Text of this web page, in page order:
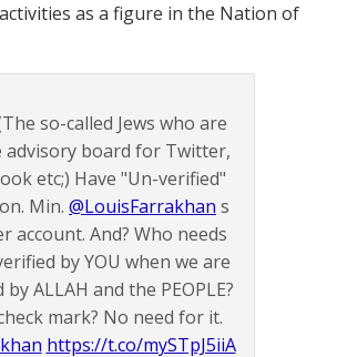
as a figure in the Nation of
so-called Jews who are
advisory board for Twitter,
etc;) Have "Un-verified"
Min. @LouisFarrakhan s
account. And? Who needs
by YOU when we are
ALLAH and the PEOPLE?
mark? No need for it.
https://t.co/mySTpJ5iiA